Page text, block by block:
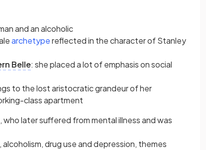
and an alcoholic
archetype(opens in a new tab)
reflected in the character of Stanley
Belle: she placed a lot of emphasis on social
to the lost aristocratic grandeur of her
class apartment
who later suffered from mental illness and was
drug use and depression, themes